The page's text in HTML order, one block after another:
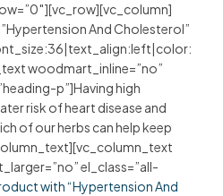
And Cholesterol”
woodmart_inline=”no”
p”]Having high
risk of heart disease and
of our herbs can help keep
el_class=”all-
with “Hypertension And